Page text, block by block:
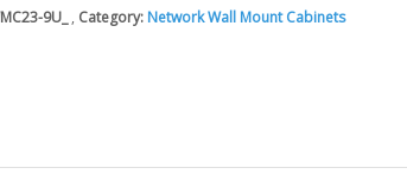
9U_ Category: Network Wall Mount Cabinets